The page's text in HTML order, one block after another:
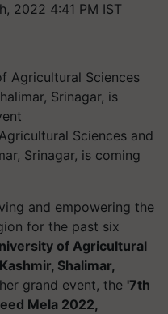
2022 4:41 PM IST
Sciences and
Srinagar, is coming
and empowering the
for the past six
of Agricultural
Shalimar,
grand event, the '7th
Mela 2022,